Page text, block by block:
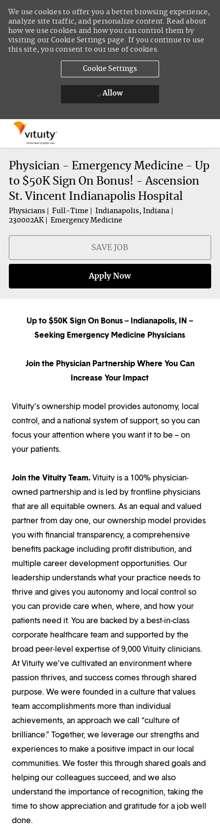
We use cookies to offer you a better browsing experience,
analyze site traffic, and personalize content. Read about
how we use cookies and how you can control them by
visiting our Cookie Settings page. If you continue to use
this site, you consent to our use of cookies.
Cookie Settings
Allow
Physician - Emergency Medicine - Up
to $50K Sign On Bonus! - Ascension
St. Vincent Indianapolis Hospital
Physicians Full-Time
Indianapolis, Indiana
230002AK
Emergency Medicine
SAVE JOB
Apply Now
Up to $50K Sign On Bonus – Indianapolis, IN –
Seeking Emergency Medicine Physicians
Join the Physician Partnership Where You Can
Increase Your Impact
Vituity’s ownership model provides autonomy, local
control, and a national system of support, so you can
focus your attention where you want it to be – on
your patients.
Join the Vituity Team.Vituity is a 100% physician-
owned partnership and is led by frontline physicians
that are all equitable owners. As an equal and valued
partner from day one, our ownership model provides
you with financial transparency, a comprehensive
benefits package including profit distribution, and
multiple career development opportunities. Our
leadership understands what your practice needs to
thrive and gives you autonomy and local control so
you can provide care when, where, and how your
patients need it. You are backed by a best-in-class
corporate healthcare team and supported by the
broad peer-level expertise of 9,000 Vituity clinicians.
At Vituity we’ve cultivated an environment where
passion thrives, and success comes through shared
purpose. We were founded in a culture that values
team accomplishments more than individual
achievements, an approach we call “culture of
brilliance.” Together, we leverage our strengths and
experiences to make a positive impact in our local
communities. We foster this through shared goals and
helping our colleagues succeed, and we also
understand the importance of recognition, taking the
time to show appreciation and gratitude for a job well
done.